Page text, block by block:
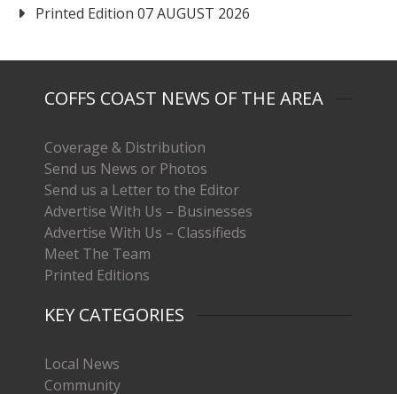
Printed Edition 07 AUGUST 2026
COFFS COAST NEWS OF THE AREA
Coverage & Distribution
Send us News or Photos
Send us a Letter to the Editor
Advertise With Us – Businesses
Advertise With Us – Classifieds
Meet The Team
Printed Editions
KEY CATEGORIES
Local News
Community